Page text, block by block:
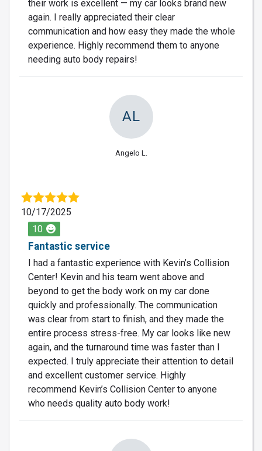
their work is excellent — my car looks brand new
again. I really appreciated their clear
communication and how easy they made the whole
experience. Highly recommend them to anyone
needing auto body repairs!
AL
Angelo L.
10/17/2025
10
Fantastic service
I had a fantastic experience with Kevin’s Collision
Center! Kevin and his team went above and
beyond to get the body work on my car done
quickly and professionally. The communication
was clear from start to finish, and they made the
entire process stress-free. My car looks like new
again, and the turnaround time was faster than I
expected. I truly appreciate their attention to detail
and excellent customer service. Highly
recommend Kevin’s Collision Center to anyone
who needs quality auto body work!